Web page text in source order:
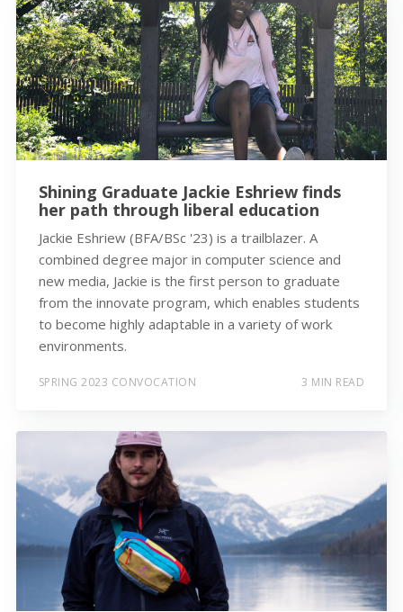
Shining Graduate Jackie Eshriew finds
her path through liberal education
Jackie Eshriew (BFA/BSc '23) is a trailblazer. A
combined degree major in computer science and
new media, Jackie is the first person to graduate
from the innovate program, which enables students
to become highly adaptable in a variety of work
environments.
SPRING 2023 CONVOCATION 3 MIN READ